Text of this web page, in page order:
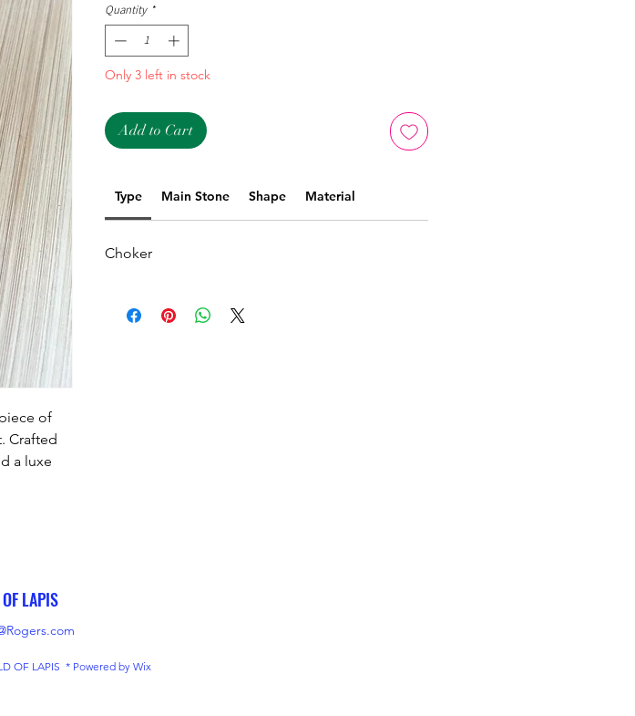
of
Crafted
a luxe
Quantity *
Only 3 left in stock
Add to Cart
Type Main Stone Shape Material
Choker
LAPIS
OF LAPIS * Powered by Wix